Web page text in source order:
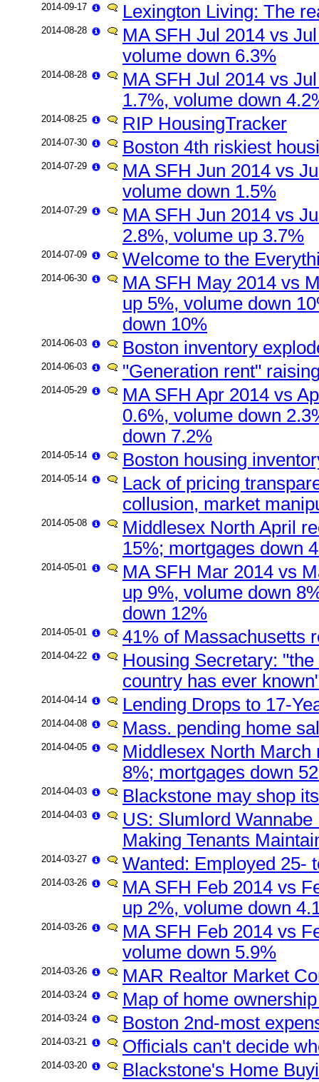
2014-09-17 Lexington Living: The
2014-08-28
MA SFH Jul 2014 vs
volume down 6.3%
2014-08-28
MA SFH Jul 2014 vs
1.7%, volume down
2014-08-25 RIP HousingTracker
2014-07-30 Boston 4th riskiest
2014-07-29
MA SFH Jun 2014 vs
volume down 1.5%
2014-07-29
MA SFH Jun 2014 vs
2.8%, volume up 3.7%
2014-07-09 Welcome to the
2014-06-30
MA SFH May 2014 vs
up 5%, volume down
down 10%
2014-06-03 Boston inventory
2014-06-03 "Generation rent"
2014-05-29
MA SFH Apr 2014 vs
0.6%, volume down
down 7.2%
2014-05-14 Boston housing
2014-05-14
Lack of pricing
collusion, market
2014-05-08
Middlesex North April
15%; mortgages down
2014-05-01
MA SFH Mar 2014 vs
up 9%, volume down
down 12%
2014-05-01 41% of Massachusetts
2014-04-22
Housing Secretary:
country has ever
2014-04-14 Lending Drops to 17-
2014-04-08 Mass. pending home
2014-04-05
Middlesex North March
8%; mortgages down
2014-04-03 Blackstone may shop
2014-04-03
US: Slumlord
Making Tenants
2014-03-27 Wanted: Employed 25-
2014-03-26
MA SFH Feb 2014 vs
up 2%, volume down
2014-03-26
MA SFH Feb 2014 vs
volume down 5.9%
2014-03-26 MAR Realtor Market
2014-03-24 Map of home
2014-03-24 Boston 2nd-most
2014-03-21 Officials can't decide
2014-03-20 Blackstone's Home